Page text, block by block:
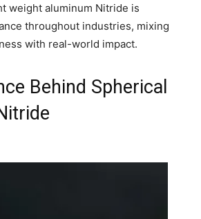
weight aluminum Nitride is
throughout industries, mixing
with real-world impact.
Behind Spherical